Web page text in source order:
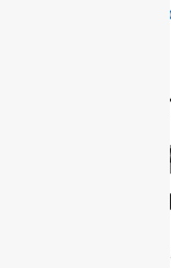
Irish Film
Implementing